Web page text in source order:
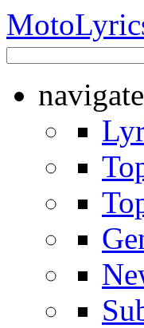
Moto
navigate